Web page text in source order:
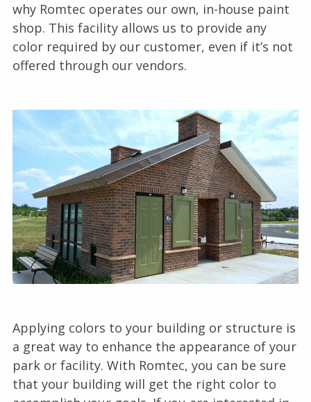
why Romtec operates our own, in-house paint
shop. This facility allows us to provide any
color required by our customer, even if it’s not
offered through our vendors.
Applying colors to your building or structure is
a great way to enhance the appearance of your
park or facility. With Romtec, you can be sure
that your building will get the right color to